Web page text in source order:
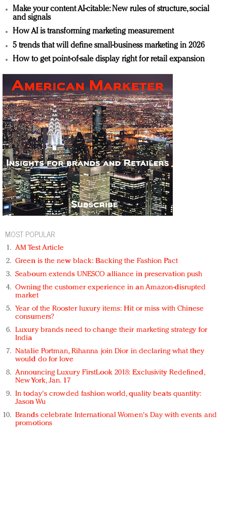
Make your content AI-citable: New rules of structure, social
and signals
How AI is transforming marketing measurement
5 trends that will define small-business marketing in 2026
How to get point-of-sale display right for retail expansion
MOST POPULAR
AM Test Article
Green is the new black: Backing the Fashion Pact
Seabourn extends UNESCO alliance in preservation push
Owning the customer experience in an Amazon-disrupted
market
Year of the Rooster luxury items: Hit or miss with Chinese
consumers?
Luxury brands need to change their marketing strategy for
India
Natalie Portman, Rihanna join Dior in declaring what they
would do for love
Announcing Luxury FirstLook 2018: Exclusivity Redefined,
New York, Jan. 17
In today's crowded fashion world, quality beats quantity:
Jason Wu
Brands celebrate International Women's Day with events and
promotions